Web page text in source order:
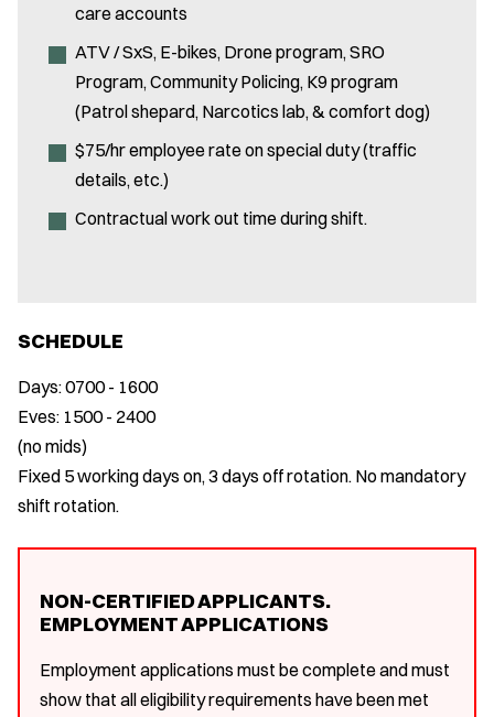
care accounts
ATV / SxS, E-bikes, Drone program, SRO
Program, Community Policing, K9 program
(Patrol shepard, Narcotics lab, & comfort dog)
$75/hr employee rate on special duty (traffic
details, etc.)
Contractual work out time during shift.
SCHEDULE
Days: 0700 - 1600
Eves: 1500 - 2400
(no mids)
Fixed 5 working days on, 3 days off rotation. No mandatory
shift rotation.
NON-CERTIFIED APPLICANTS.
EMPLOYMENT APPLICATIONS
Employment applications must be complete and must
show that all eligibility requirements have been met